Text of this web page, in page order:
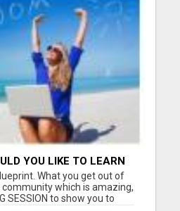
YOU LIKE TO LEARN
INCOME ONLINE?
What you get out of
which is amazing,
SESSION to show you to